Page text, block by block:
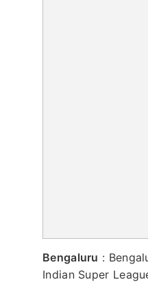
Bengaluru :
Indian Super